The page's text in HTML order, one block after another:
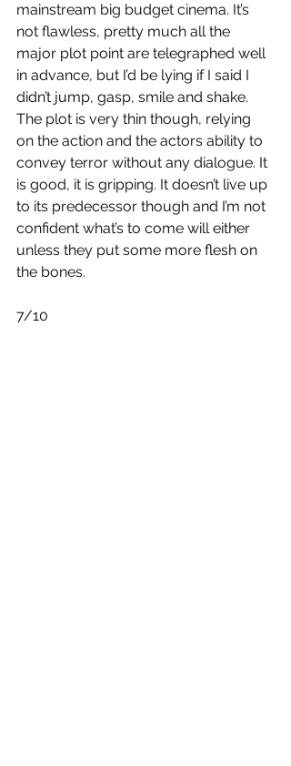
mainstream big budget cinema. It’s
not flawless, pretty much all the
major plot point are telegraphed well
in advance, but I’d be lying if I said I
didn’t jump, gasp, smile and shake.
The plot is very thin though, relying
on the action and the actors ability to
convey terror without any dialogue. It
is good, it is gripping. It doesn’t live up
to its predecessor though and I’m not
confident what’s to come will either
unless they put some more flesh on
the bones.
7/10